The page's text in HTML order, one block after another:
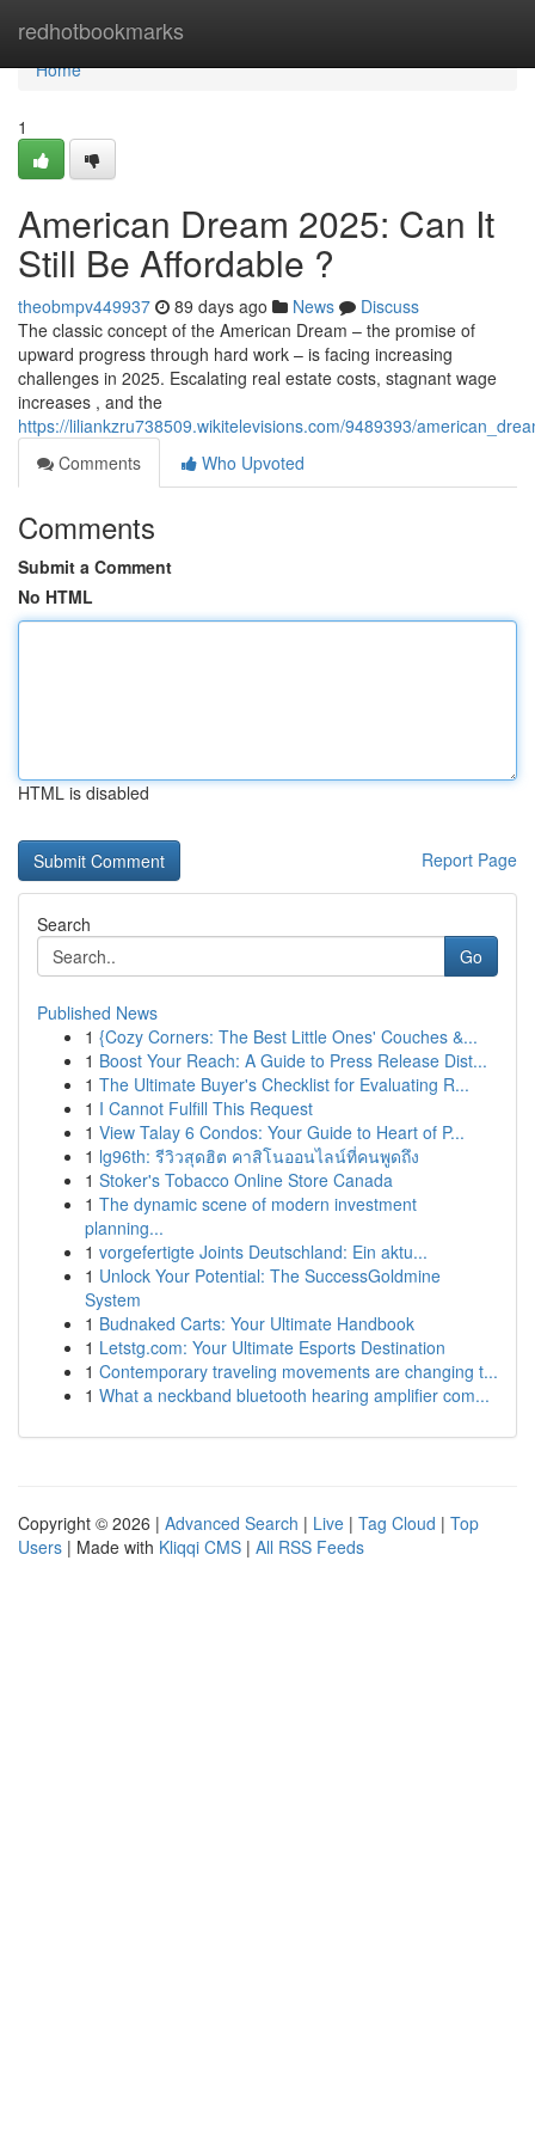
redhotbookmarks
Home
Home
1
American Dream 2025: Can It
Still Be Affordable ?
theobmpv449937 89 days ago News
Discuss
The classic concept of the American Dream – the promise of
upward progress through hard work – is facing increasing
challenges in 2025. Escalating real estate costs, stagnant wage
increases , and the
https://liliankzru738509.wikitelevisions.com/9489393/
Comments
Who Upvoted
Comments
Submit a Comment
No HTML
HTML is disabled
Report Page
Search
Go
Published News
1 {Cozy Corners: The Best Little Ones' Couches &...
1 Boost Your Reach: A Guide to Press Release Dist...
1 The Ultimate Buyer's Checklist for Evaluating R...
1 I Cannot Fulfill This Request
1 View Talay 6 Condos: Your Guide to Heart of P...
1 lg96th: รีวิวสุดฮิต คาสิโนออนไลน์ที่คนพูดถึง
1 Stoker's Tobacco Online Store Canada
1 The dynamic scene of modern investment
planning...
1 vorgefertigte Joints Deutschland: Ein aktu...
1 Unlock Your Potential: The SuccessGoldmine
System
1 Budnaked Carts: Your Ultimate Handbook
1 Letstg.com: Your Ultimate Esports Destination
1 Contemporary traveling movements are changing t...
1 What a neckband bluetooth hearing amplifier com...
Copyright © 2026 | Advanced Search | Live | Tag Cloud | Top
Users | Made with Kliqqi CMS | All RSS Feeds